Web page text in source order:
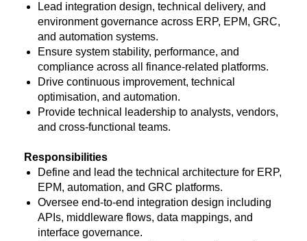
Lead integration design, technical delivery, and
environment governance across ERP, EPM, GRC,
and automation systems.
Ensure system stability, performance, and
compliance across all finance-related platforms.
Drive continuous improvement, technical
optimisation, and automation.
Provide technical leadership to analysts, vendors,
and cross-functional teams.
Responsibilities
Define and lead the technical architecture for ERP,
EPM, automation, and GRC platforms.
Oversee end-to-end integration design including
APIs, middleware flows, data mappings, and
interface governance.